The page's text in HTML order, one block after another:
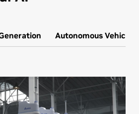
Autonomous Vehicle